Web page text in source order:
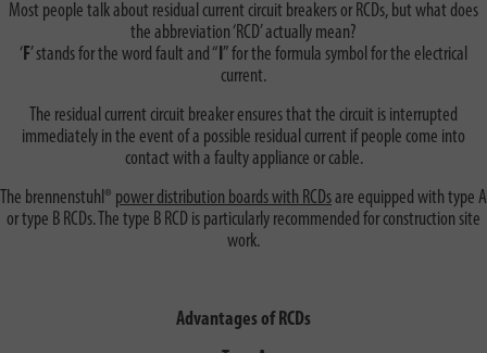
Most people talk about residual current circuit breakers or RCDs, but what does
the abbreviation ‘RCD’ actually mean?
‘F’ stands for the word fault and “I” for the formula symbol for the electrical
current.
The residual current circuit breaker ensures that the circuit is interrupted
immediately in the event of a possible residual current if people come into
contact with a faulty appliance or cable.
The brennenstuhl® power distribution boards with RCDsare equipped with type A
or type B RCDs. The type B RCD is particularly recommended for construction site
work.
Advantages of RCDs